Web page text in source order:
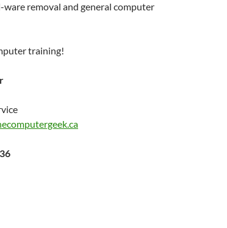
removal and general computer
training!